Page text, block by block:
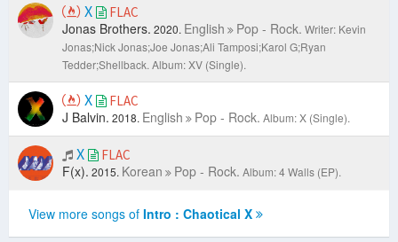
X FLAC
Jonas Brothers. 2020. English Pop - Rock. Writer: Kevin
Jonas;Nick Jonas;Joe Jonas;Ali Tamposi;Karol G;Ryan
Tedder;Shellback. Album: XV (Single).
X FLAC
J Balvin. 2018. English Pop - Rock. Album: X (Single).
X FLAC
F(x). 2015. Korean Pop - Rock. Album: 4 Walls (EP).
View more songs of Intro : Chaotical X